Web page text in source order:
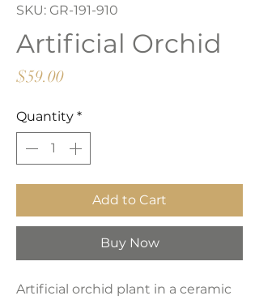
SKU: GR-191-910
Artificial Orchid
$59.00Price
Quantity *
Add to Cart
Buy Now
Artificial orchid plant in a ceramic